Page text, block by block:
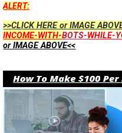
ALERT:
>>CLICK HERE or IMAGE
INCOME-WITH-BOTS-WHILE-
or IMAGE ABOVE<<